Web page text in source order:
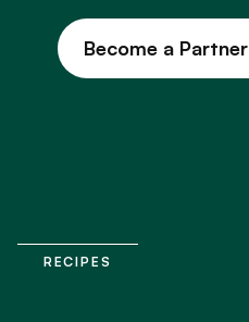
Become a Partner
RECIPES